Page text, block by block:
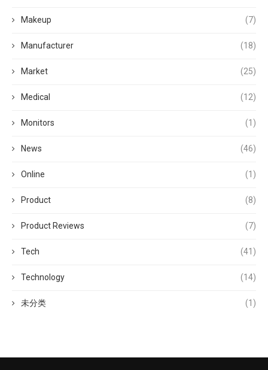
Makeup (7)
Manufacturer (18)
Market (25)
Medical (12)
Monitors (1)
News (46)
Online (1)
Product (8)
Product Reviews (7)
Tech (41)
Technology (14)
未分类 (1)